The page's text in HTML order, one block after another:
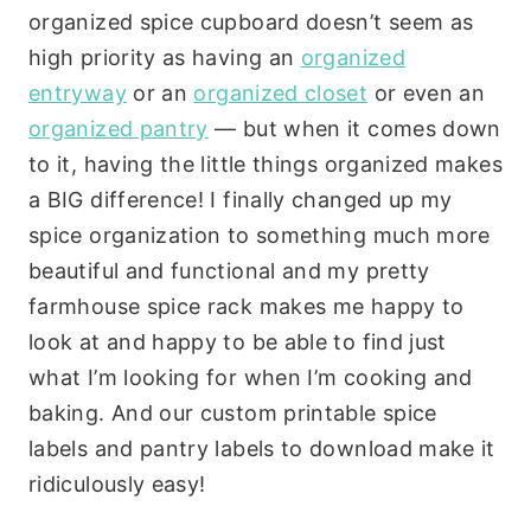
organized spice cupboard doesn’t seem as
high priority as having an organized
entrywayor an organized closet or even an
organized pantry — but when it comes down
to it, having the little things organized makes
a BIG difference! I finally changed up my
spice organization to something much more
beautiful and functional and my pretty
farmhouse spice rack makes me happy to
look at and happy to be able to find just
what I’m looking for when I’m cooking and
baking. And our custom printable spice
labels and pantry labels to download make it
ridiculously easy!